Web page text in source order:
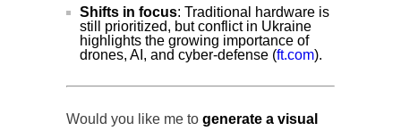
Shifts in focus: Traditional hardware is
still prioritized, but conflict in Ukraine
highlights the growing importance of
drones, AI, and cyber-defense (ft.com).
Would you like me to generate a visual